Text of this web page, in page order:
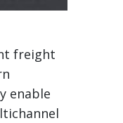
freight
enable